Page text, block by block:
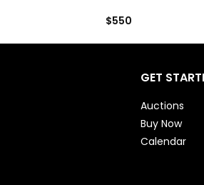
$550
GET
Auctions
Buy Now
Calendar